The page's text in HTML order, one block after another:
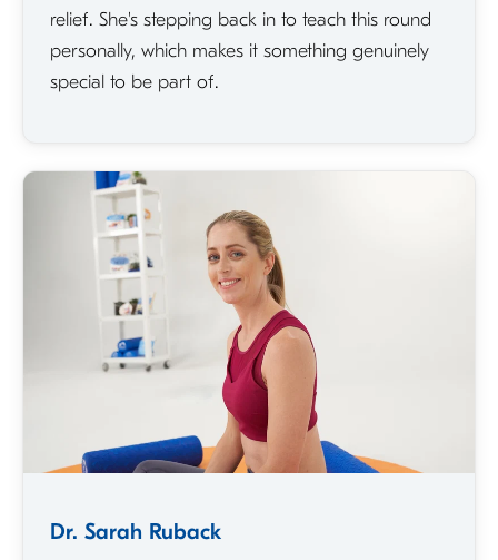
relief. She's stepping back in to teach this round
personally, which makes it something genuinely
special to be part of.
Dr. Sarah Ruback